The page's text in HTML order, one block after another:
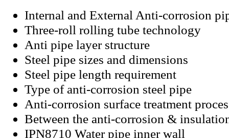
Internal and External Anti-corrosion
Three-roll rolling tube technology
Anti pipe layer structure
Steel pipe sizes and dimensions
Steel pipe length requirement
Type of anti-corrosion steel pipe
Anti-corrosion surface treatment
Between the anti-corrosion &
IPN8710 Water pipe inner wall